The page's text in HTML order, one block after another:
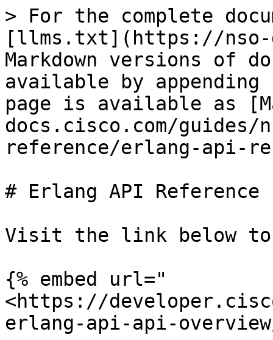
> For the complete
[llms.txt](https://nso-
Markdown versions of
available by
page is available as
docs.cisco.com/guides/
reference/erlang-api-
# Erlang API Reference
Visit the link below to
{% embed url="
<https://
erlang-api-api-